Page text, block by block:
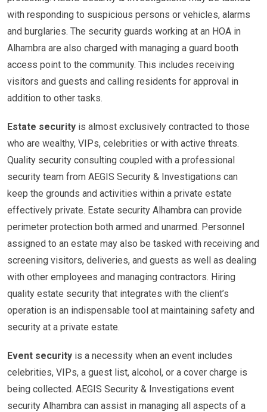
with responding to suspicious persons or vehicles, alarms
and burglaries. The security guards working at an HOA in
Alhambra are also charged with managing a guard booth
access point to the community. This includes receiving
visitors and guests and calling residents for approval in
addition to other tasks.
Estate security is almost exclusively contracted to those
who are wealthy, VIPs, celebrities or with active threats.
Quality security consulting coupled with a professional
security team from AEGIS Security & Investigations can
keep the grounds and activities within a private estate
effectively private. Estate security Alhambra can provide
perimeter protection both armed and unarmed. Personnel
assigned to an estate may also be tasked with receiving and
screening visitors, deliveries, and guests as well as dealing
with other employees and managing contractors. Hiring
quality estate security that integrates with the client’s
operation is an indispensable tool at maintaining safety and
security at a private estate.
Event security is a necessity when an event includes
celebrities, VIPs, a guest list, alcohol, or a cover charge is
being collected. AEGIS Security & Investigations event
security Alhambra can assist in managing all aspects of a